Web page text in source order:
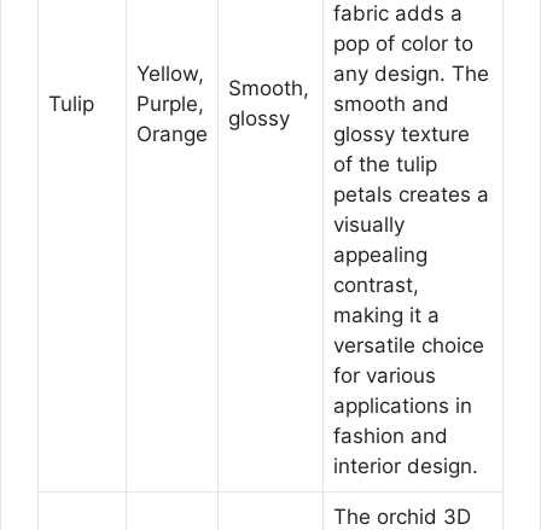
Tulip
Yellow,
Purple,
Orange
Smooth,
glossy
fabric adds a
pop of color to
any design. The
smooth and
glossy texture
of the tulip
petals creates a
visually
appealing
contrast,
making it a
versatile choice
for various
applications in
fashion and
interior design.
The orchid 3D